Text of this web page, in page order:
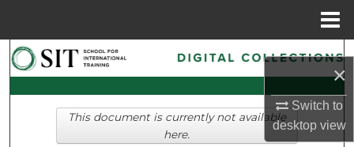
×
Switch to
desktopview
Search
Browse Collections
My Account
This document is currently not available
here.